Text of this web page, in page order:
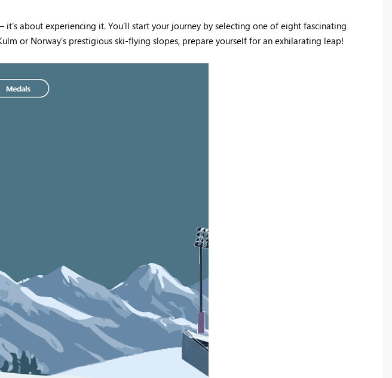
about experiencing it. You’ll start your journey by selecting one of eight fascinating
or Norway's prestigious ski-flying slopes, prepare yourself for an exhilarating leap!